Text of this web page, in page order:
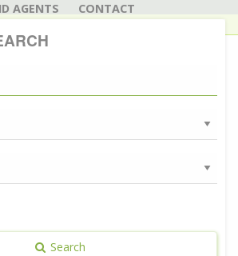
AGENTS CONTACT
Search